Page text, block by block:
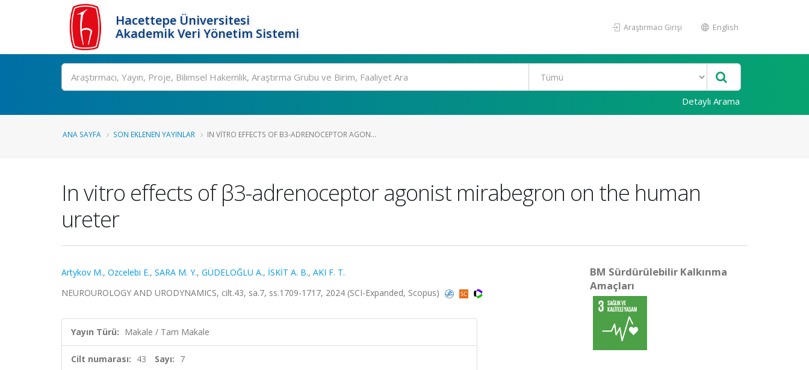
Hacettepe Üniversitesi
Akademik Veri Yönetim Sistemi
Araştırmacı Girişi English
Ara
Detaylı Arama
ANA SAYFA SON EKLENEN YAYINLAR IN VITRO EFFECTS OF Β3-ADRENOCEPTOR AGON...
In vitro effects of β3-adrenoceptor agonist mirabegron on the human
ureter
Artykov M., Ozcelebi E., SARA M. Y., GÜDELOĞLU A., İSKİT A. B., AKI F. T.
NEUROUROLOGY AND URODYNAMICS, cilt.43, sa.7, ss.1709-1717, 2024 (SCI-Expanded, Scopus)
Yayın Türü: Makale / Tam Makale
Cilt numarası: 43 Sayı: 7
BM Sürdürülebilir Kalkınma
Amaçları